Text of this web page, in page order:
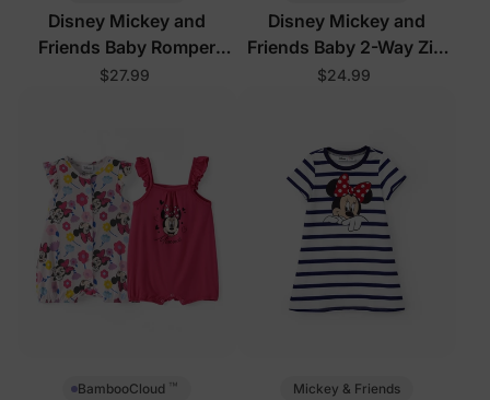
Disney Mickey and
Friends Baby Romper
White
$27.99
Disney Mickey and
Friends Baby 2-Way Zip
Romper Pink
$24.99
BambooCloud ™ Mickey & Friends